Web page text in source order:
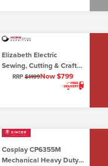
Elizabeth Electric
Sewing, Cutting & Craft
Table - Honey Maple
RRP $1199Now $799
Cosplay CP6355M
Mechanical Heavy Duty